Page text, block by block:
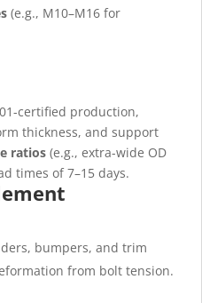
(e.g., M10–M16 for
certified production,
thickness, and support
ratios (e.g., extra-wide OD
times of 7–15 days.
bumpers, and trim
from bolt tension.